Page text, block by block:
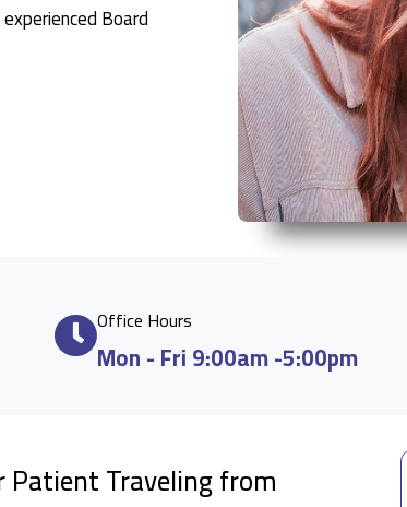
Board
Office Hours
Mon - Fri 9:00am -5:00pm
Traveling from